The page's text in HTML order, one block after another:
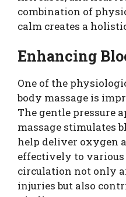
combination of
calm creates a
Enhancing
One of the
body massage is
The gentle pressure
massage stimulates
help deliver oxygen
effectively to various
circulation not only
injuries but also